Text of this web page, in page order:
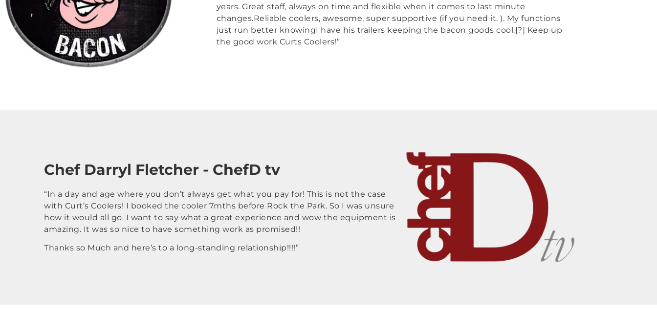
years. Great staff, always on time and flexible when it comes to last minute
changes.Reliable coolers, awesome, super supportive (if you need it. ). My functions
just run better knowingI have his trailers keeping the bacon goods cool.[?] Keep up
the good work Curts Coolers!”
Chef Darryl Fletcher - ChefD tv
“In a day and age where you don’t always get what you pay for! This is not the case
with Curt’s Coolers! I booked the cooler 7mths before Rock the Park. So I was unsure
how it would all go. I want to say what a great experience and wow the equipment is
amazing. It was so nice to have something work as promised!!
Thanks so Much and here’s to a long-standing relationship!!!!”